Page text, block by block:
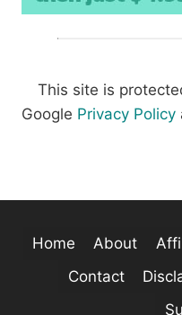
This site is
Google Privacy Policy
Home About
Contact